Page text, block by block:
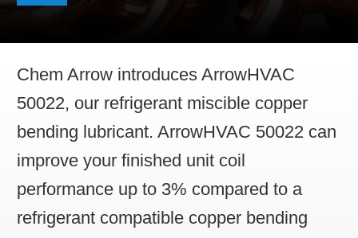
Chem Arrow introduces ArrowHVAC
50022, our refrigerant miscible copper
bending lubricant. ArrowHVAC 50022 can
improve your finished unit coil
performance up to 3% compared to a
refrigerant compatible copper bending